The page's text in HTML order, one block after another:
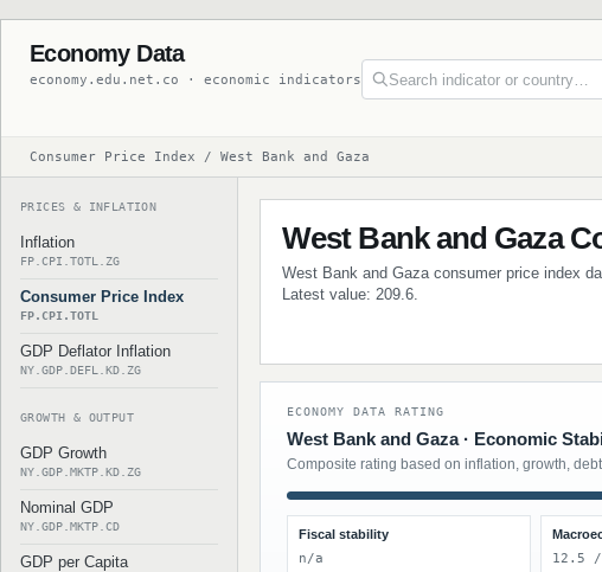
Economy Data
economy.edu.net.co · economic indicators
Consumer Price Index / West Bank and Gaza
PRICES & INFLATION
Inflation
FP.CPI.TOTL.ZG
Consumer Price Index
FP.CPI.TOTL
GDP Deflator Inflation
NY.GDP.DEFL.KD.ZG
GROWTH & OUTPUT
GDP Growth
NY.GDP.MKTP.KD.ZG
Nominal GDP
NY.GDP.MKTP.CD
GDP per Capita
West Bank and Gaza
West Bank and Gaza consumer price index
Latest value: 209.6.
ECONOMY DATA RATING
West Bank and Gaza · Economic
Composite rating based on inflation, growth,
Fiscal stability
n/a 12.5